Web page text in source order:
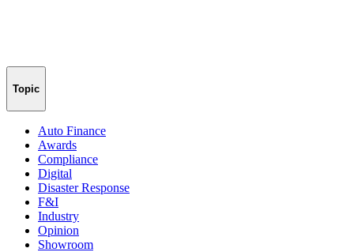
Topic
Auto Finance
Awards
Compliance
Digital
Disaster Response
F&I
Industry
Opinion
Showroom